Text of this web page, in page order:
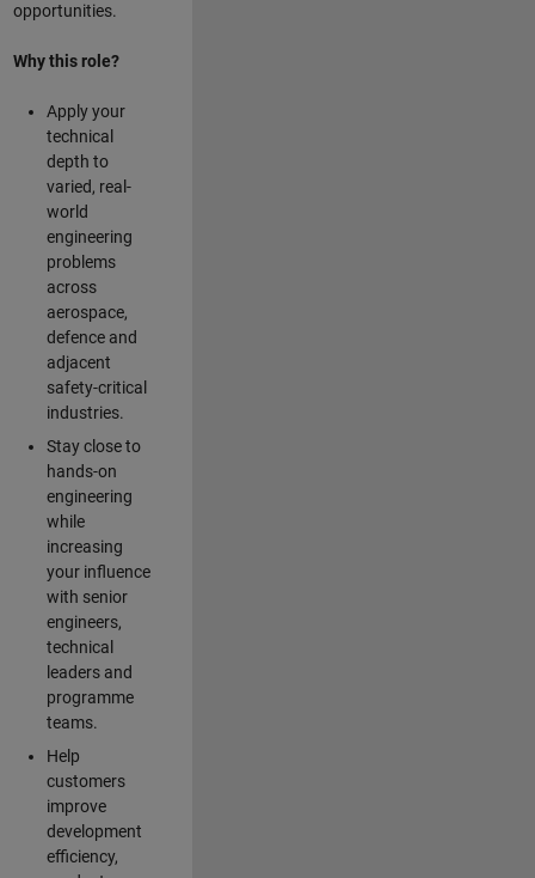
opportunities.
Why this role?
Apply your
technical
depth to
varied, real-
world
engineering
problems
across
aerospace,
defence and
adjacent
safety-critical
industries.
Stay close to
hands-on
engineering
while
increasing
your influence
with senior
engineers,
technical
leaders and
programme
teams.
Help
customers
improve
development
efficiency,